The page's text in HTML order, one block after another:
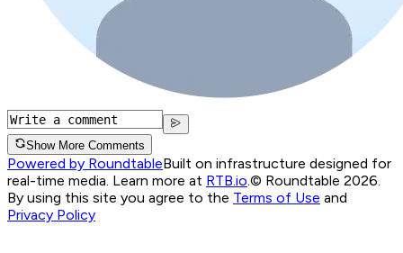
Show More Comments
Powered by RoundtableBuilt on infrastructure designed for
real-time media. Learn more at RTB.io © Roundtable 2026.
By using this site you agree to the Terms of Use and
Privacy Policy